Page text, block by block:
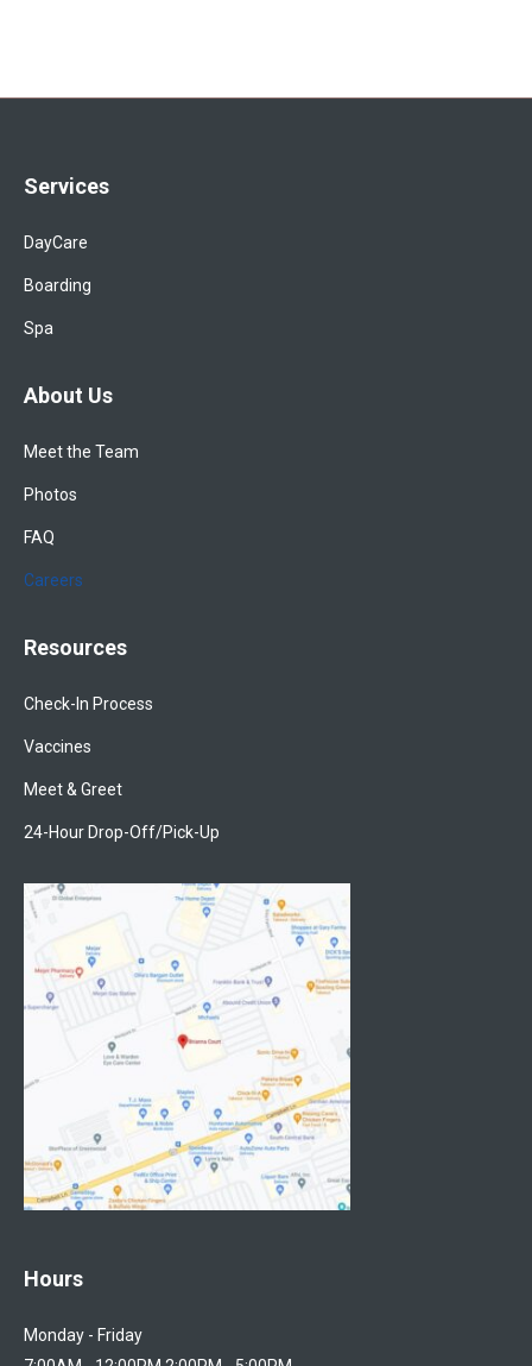
Services
DayCare
Boarding
Spa
About Us
Meet the Team
Photos
FAQ
Careers
Resources
Check-In Process
Vaccines
Meet & Greet
24-Hour Drop-Off/Pick-Up
Hours
Monday - Friday